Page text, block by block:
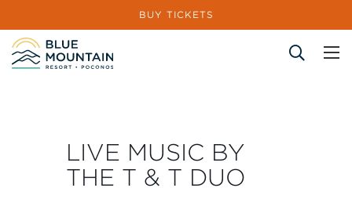
BUY TICKETS
LIVE MUSIC BY
THE T & T DUO